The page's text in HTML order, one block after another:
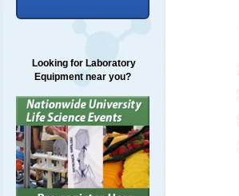
Looking for Laboratory
Equipment near you?